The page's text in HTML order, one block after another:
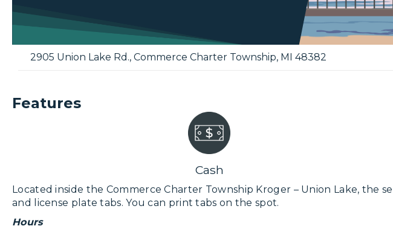
2905 Union Lake Rd., Commerce Charter Township, MI 48382
Features
Cash
Located inside the Commerce Charter Township Kroger – Union Lake, the
and license plate tabs. You can print tabs on the spot.
Hours